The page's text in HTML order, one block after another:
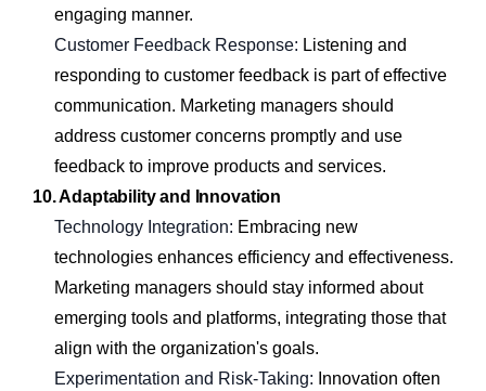
engaging manner.
Customer Feedback Response: Listening and
responding to customer feedback is part of effective
communication. Marketing managers should
address customer concerns promptly and use
feedback to improve products and services.
10. Adaptability and Innovation
Technology Integration: Embracing new
technologies enhances efficiency and effectiveness.
Marketing managers should stay informed about
emerging tools and platforms, integrating those that
align with the organization's goals.
Experimentation and Risk-Taking: Innovation often